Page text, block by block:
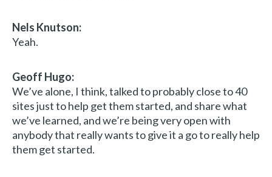
Nels Knutson:
Yeah.
Geoff Hugo:
We’ve alone, I think, talked to probably close to 40
sites just to help get them started, and share what
we’ve learned, and we’re being very open with
anybody that really wants to give it a go to really help
them get started.